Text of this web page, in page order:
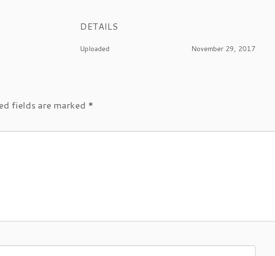
DETAILS
Uploaded November 29, 2017
fields are marked *